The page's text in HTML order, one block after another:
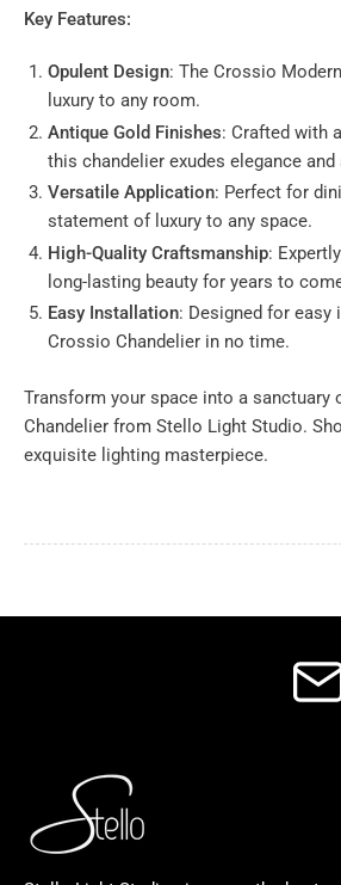
Key Features:
Opulent Design: The Crossio
luxury to any room.
Antique Gold Finishes: Crafted with
this chandelier exudes elegance
Versatile Application: Perfect for
statement of luxury to any space.
High-Quality Craftsmanship:
long-lasting beauty for years to
Easy Installation: Designed for
Crossio Chandelier in no time.
Transform your space into a
Chandelier from Stello Light Studio.
exquisite lighting masterpiece.